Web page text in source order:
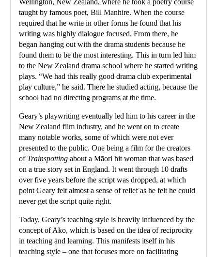
taught by famous poet, Bill Manhire. When the course
required that he write in other forms he found that his
writing was highly dialogue focused. From there, he
began hanging out with the drama students because he
found them to be the most interesting. This in turn led him
to the New Zealand drama school where he started writing
plays. “We had this really good drama club experimental
play culture,” he said. There he studied acting, because the
school had no directing programs at the time.
Geary’s playwriting eventually led him to his career in the
New Zealand film industry, and he went on to create
many notable works, some of which were not ever
presented to the public. One being a film for the creators
of Trainspotting about a Māori hit woman that was based
on a true story set in England. It went through 10 drafts
over five years before the script was dropped, at which
point Geary felt almost a sense of relief as he felt he could
never get the script quite right.
Today, Geary’s teaching style is heavily influenced by the
concept of Ako, which is based on the idea of reciprocity
in teaching and learning. This manifests itself in his
teaching style – one that focuses more on facilitating